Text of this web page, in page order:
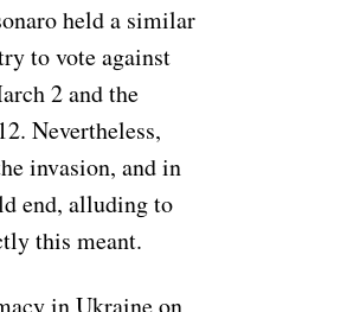
held a similar
to vote against
2 and the
Nevertheless,
invasion, and in
end, alluding to
this meant.
in Ukraine on